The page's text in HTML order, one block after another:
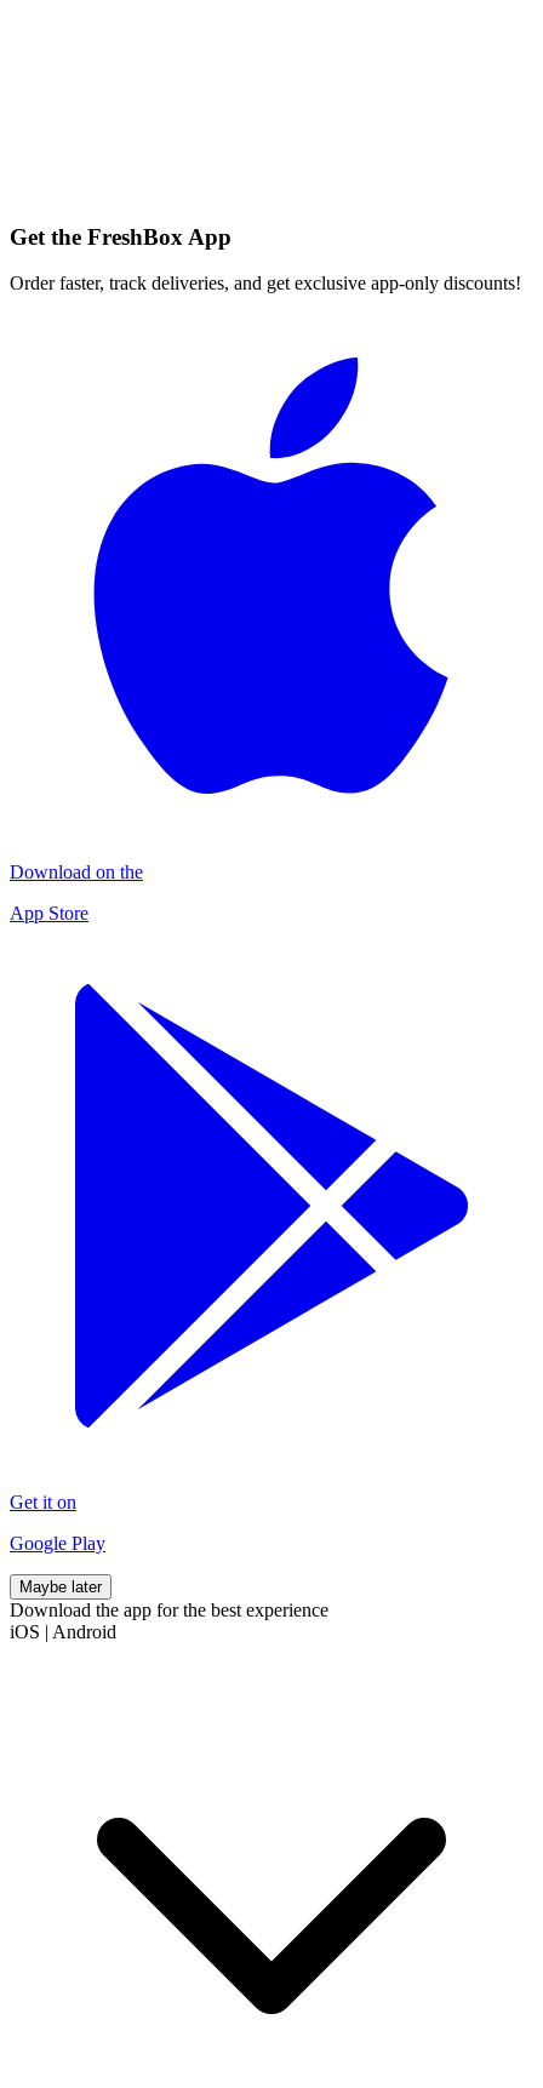
Get the FreshBox App
Order faster, track deliveries, and get exclusive app-only discounts!
Download on the
App Store
Get it on
Google Play
Maybe later
Download the app for the best experience
iOS | Android